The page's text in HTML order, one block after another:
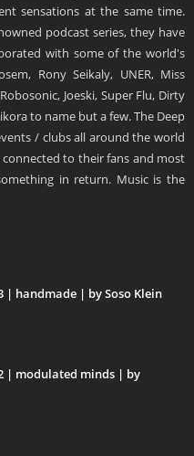
sensations at the same time.
podcast series, they have
with some of the world's
Rony Seikaly, UNER, Miss
Joeski, Super Flu, Dirty
to name but a few. The Deep
/ clubs all around the world
to their fans and most
in return. Music is the
| handmade | by Soso Klein
| modulated minds | by